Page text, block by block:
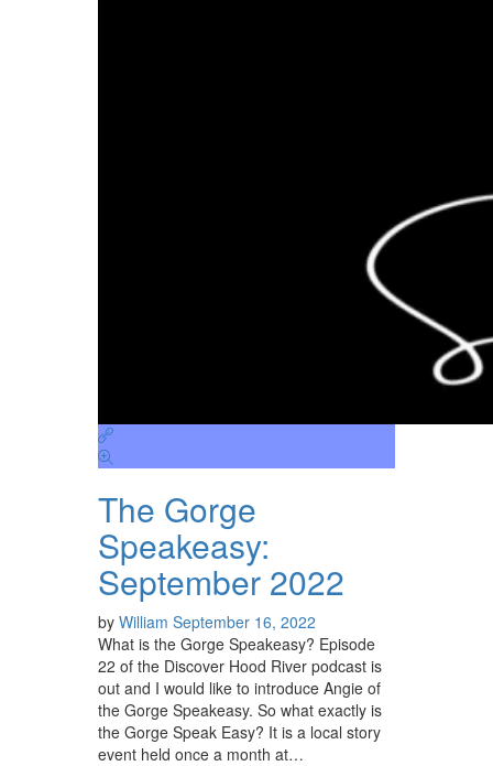
The Gorge
Speakeasy:
September 2022
by William September 16, 2022
What is the Gorge Speakeasy? Episode
22 of the Discover Hood River podcast is
out and I would like to introduce Angie of
the Gorge Speakeasy. So what exactly is
the Gorge Speak Easy? It is a local story
event held once a month at…